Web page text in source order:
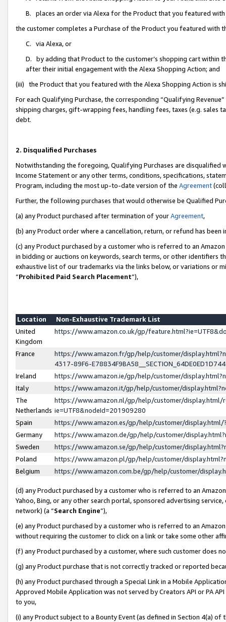
B. places an order via Alexa for the Product that you featured with
the customer completes a Purchase of the Product you featured with
C. via Alexa, or
D. by adding that Product to the customer’s shopping cart within
after their initial engagement with the Alexa Shopping Action; and
(iii) the Product that you featured with the Alexa Shopping Action is
For each Qualifying Purchase, the corresponding “Qualifying
shipping charges, gift-wrapping fees, handling fees, taxes (e.g. sales
debt.
2. Disqualified Purchases
Notwithstanding the foregoing, Qualifying Purchases are disqualified
Income Statement or any other terms, conditions, specifications,
Program, including the most up-to-date version of the Agreement
Further, the following purchases that would otherwise be Qualified
(a) any Product purchased after termination of yourAgreement,
(b) any Product order where a cancellation, return, or refund has been
(c) any Product purchased by a customer who is referred to an
in bidding or auctions on keywords, search terms, or other identifiers
exhaustive list of our trademarks via the links below, or variations or
“Prohibited Paid Search Placement”),
Location
Non-Exhaustive Trademark List
United
Kingdom
https://www.amazon.co.uk/gp/
France
https://www.amazon.fr/gp/help/customer/
4317-89F6-
Ireland
https://www.amazon.ie/gp/help/customer/
Italy
https://www.amazon.it/gp/help/customer/
The
Netherlands
https://www.amazon.nl/gp/help/customer/display.html/
ie=UTF8&nodeId=201909280
Spain
https://www.amazon.es/gp/help/customer/
Germany
https://www.amazon.de/gp/help/customer/
Sweden
https://www.amazon.se/gp/help/customer/
Poland
https://www.amazon.pl/gp/help/customer/
Belgium
https://www.amazon.com.be/gp/help/customer/
(d) any Product purchased by a customer who is referred to an
Yahoo, Bing, or any other search portal, sponsored advertising
network) (a “Search Engine”),
(e) any Product purchased by a customer who is referred to an
without requiring the customer to click on a link or take some other
(f) any Product purchased by a customer, where such customer does
(g) any Product purchase that is not correctly tracked or reported
(h) any Product purchased through a Special Link in a Mobile
Approved Mobile Application was not served by Creators API or PA
to you,
(i) any Product subject to a Bounty Event (as defined in Section 4(a)